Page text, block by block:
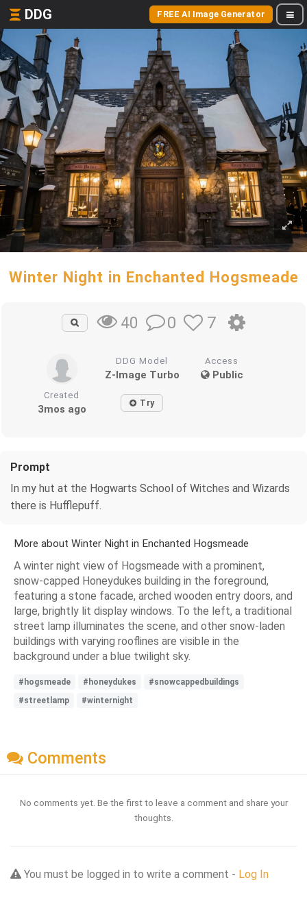
DDG FREE AI Image Generator
Winter Night in Enchanted Hogsmeade
40 0 7
DDG Model
Z-Image Turbo
Access
Public
Created
3mos ago Try
Prompt
In my hut at the Hogwarts School of Witches and Wizards
there is Hufflepuff.
More about Winter Night in Enchanted Hogsmeade
A winter night view of Hogsmeade with a prominent,
snow-capped Honeydukes building in the foreground,
featuring a stone facade, arched wooden entry doors, and
large, brightly lit display windows. To the left, a traditional
street lamp illuminates the scene, and other snow-laden
buildings with varying rooflines are visible in the
background under a blue twilight sky.
#hogsmeade #honeydukes
#snowcappedbuildings
#streetlamp
#winternight
Comments
No comments yet. Be the first to leave a comment and share your
thoughts.
You must be logged in to write a comment - Log In